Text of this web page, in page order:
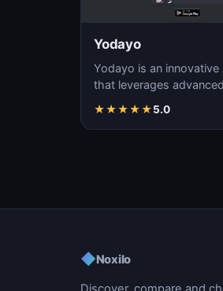
Yodayo
Yodayo is an innovative
that leverages advanced
quality, unique images
★★★★★5.0
◆Noxilo